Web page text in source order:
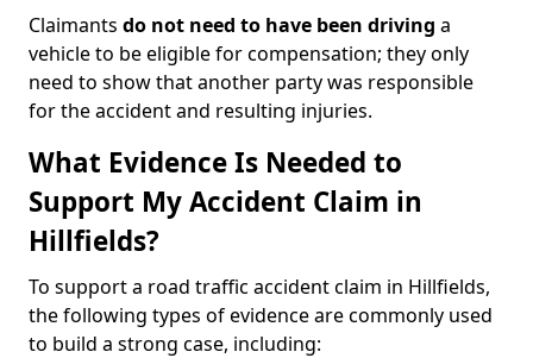
Claimants do not need to have been driving a
vehicle to be eligible for compensation; they only
need to show that another party was responsible
for the accident and resulting injuries.
What Evidence Is Needed to
Support My Accident Claim in
Hillfields?
To support a road traffic accident claim in Hillfields,
the following types of evidence are commonly used
to build a strong case, including: